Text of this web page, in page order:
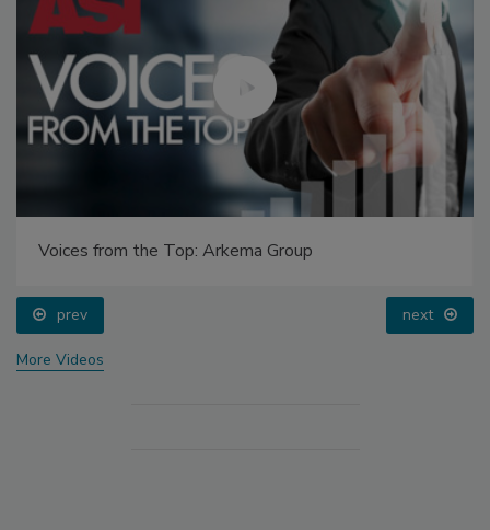
Voices from the Top: Arkema Group
prev next
More Videos